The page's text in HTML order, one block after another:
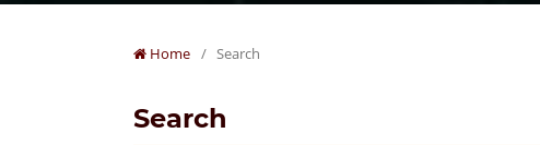
Home / Search
Search